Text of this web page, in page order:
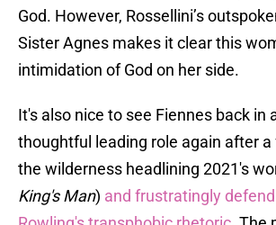
God. However, Rossellini’s
Sister Agnes makes it clear this
intimidation of God on her side.
It's also nice to see Fiennes back in
thoughtful leading role again after a
the wilderness headlining 2021's
King's Man) and frustratingly